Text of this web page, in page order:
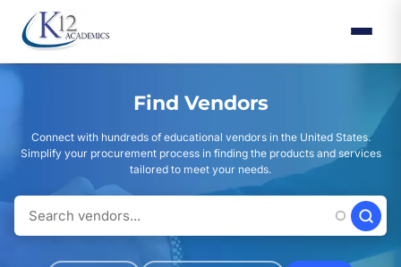
main
content
Find Vendors
Connect with hundreds of educational vendors in the United States.
Simplify your procurement process in finding the products and services
tailored to meet your needs.